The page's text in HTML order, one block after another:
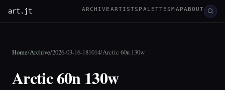
art.jt ARCHIVE ARTISTS PALETTESMAPABOUT
Home/Archive/2026-03-16-181014/Arctic 60n 130w
Arctic 60n 130w